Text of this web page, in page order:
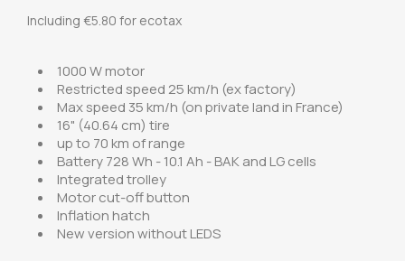
Including €5.80 for ecotax
1000 W motor
Restricted speed 25 km/h (ex factory)
Max speed 35 km/h (on private land in France)
16" (40.64 cm) tire
up to 70 km of range
Battery 728 Wh - 10.1 Ah - BAK and LG cells
Integrated trolley
Motor cut-off button
Inflation hatch
New version without LEDS